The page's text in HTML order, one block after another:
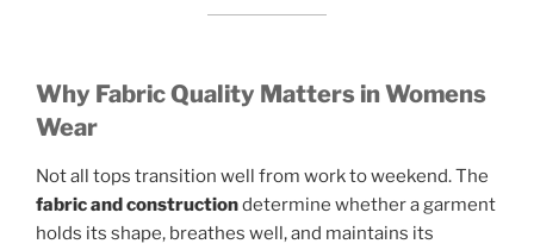
Why Fabric Quality Matters in Womens
Wear
Not all tops transition well from work to weekend. The
fabric and constructiondetermine whether a garment
holds its shape, breathes well, and maintains its